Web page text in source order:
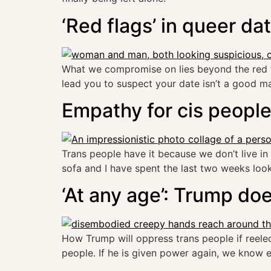
‘Red flags’ in queer
What we compromise on lies beyond the
lead you to suspect your date isn’t a good
Empathy for cis people
Trans people have it because we don’t live
sofa and I have spent the last two weeks
‘At any age’: Trump
How Trump will oppress trans people if
people. If he is given power again, we know